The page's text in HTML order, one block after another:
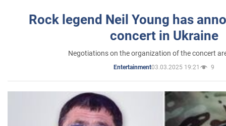
Rock legend Neil Young has
concert in Ukraine
Negotiations on the organization of the concert
Entertainment03.03.2025 19:21 9